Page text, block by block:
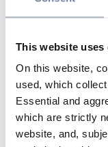
This website uses
On this website,
used, which
Essential and
which are strictly
website, and,